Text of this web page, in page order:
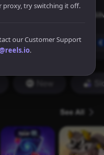
proxy, try switching it off.
our Customer Support
.